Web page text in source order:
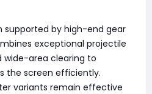
supported by high-end gear
exceptional projectile
wide-area clearing to
the screen efficiently.
variants remain effective